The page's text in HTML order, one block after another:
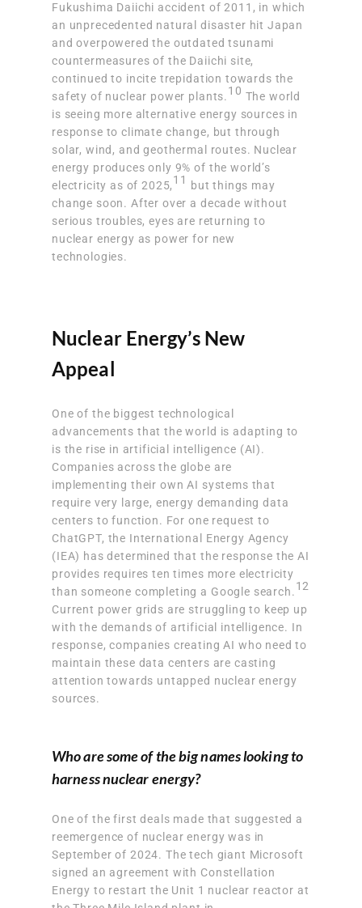
Fukushima Daiichi accident of 2011, in which
an unprecedented natural disaster hit Japan
and overpowered the outdated tsunami
countermeasures of the Daiichi site,
continued to incite trepidation towards the
safety of nuclear power plants.10 The world
is seeing more alternative energy sources in
response to climate change, but through
solar, wind, and geothermal routes. Nuclear
energy produces only 9% of the world’s
electricity as of 2025,11
but things may
change soon. After over a decade without
serious troubles, eyes are returning to
nuclear energy as power for new
technologies.
Nuclear Energy’s New
Appeal
One of the biggest technological
advancements that the world is adapting to
is the rise in artificial intelligence (AI).
Companies across the globe are
implementing their own AI systems that
require very large, energy demanding data
centers to function. For one request to
ChatGPT, the International Energy Agency
(IEA) has determined that the response the AI
provides requires ten times more electricity
than someone completing a Google search.12
Current power grids are struggling to keep up
with the demands of artificial intelligence. In
response, companies creating AI who need to
maintain these data centers are casting
attention towards untapped nuclear energy
sources.
Who are some of the big names looking to
harness nuclear energy?
One of the first deals made that suggested a
reemergence of nuclear energy was in
September of 2024. The tech giant Microsoft
signed an agreement with Constellation
Energy to restart the Unit 1 nuclear reactor at